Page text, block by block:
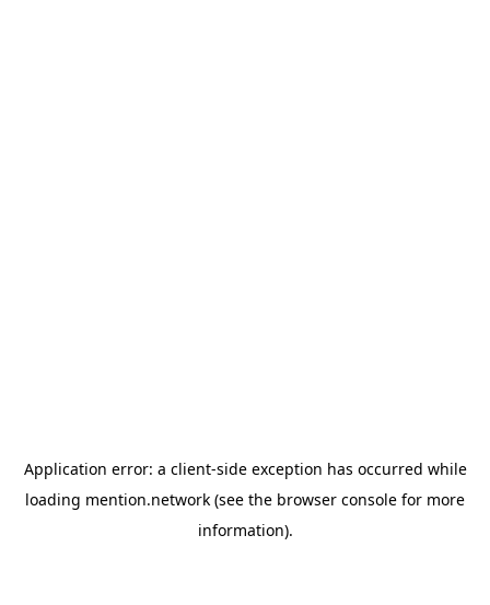
Application error: a client-side exception has occurred while
loading mention.network (see the browser console for more
information).